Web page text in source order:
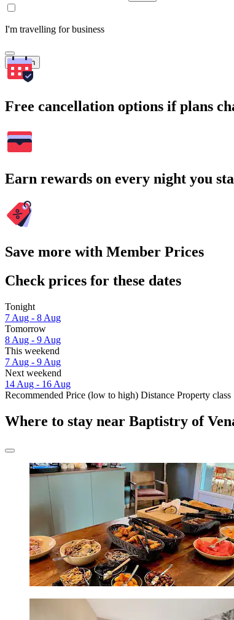
I'm travelling for business
Search
Free cancellation options if plans
Earn rewards on every night you
Save more with Member Prices
Check prices for these dates
Tonight
7 Aug - 8 Aug
Tomorrow
8 Aug - 9 Aug
This weekend
7 Aug - 9 Aug
Next weekend
14 Aug - 16 Aug
Recommended Price (low to high) Distance Property class
Where to stay near Baptistry of